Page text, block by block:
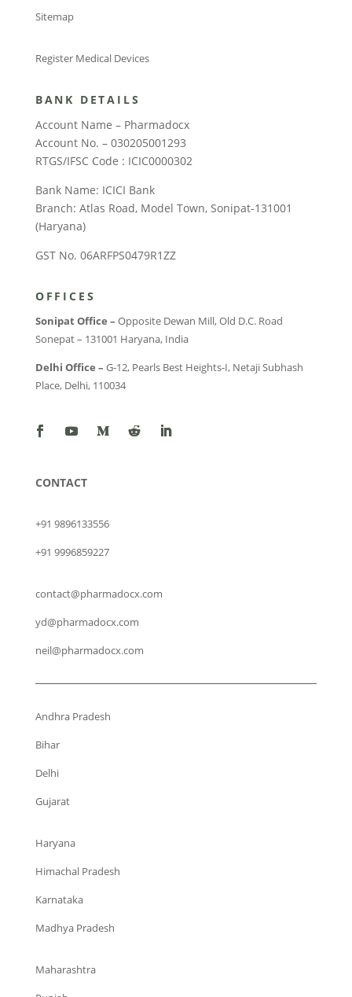
Sitemap
Register Medical Devices
BANK DETAILS
Account Name – Pharmadocx
Account No. – 030205001293
RTGS/IFSC Code : ICIC0000302
Bank Name: ICICI Bank
Branch: Atlas Road, Model Town, Sonipat-131001
(Haryana)
GST No. 06ARFPS0479R1ZZ
OFFICES
Sonipat Office – Opposite Dewan Mill, Old D.C. Road
Sonepat – 131001 Haryana, India
Delhi Office – G-12, Pearls Best Heights-I, Netaji Subhash
Place, Delhi, 110034
CONTACT
+91 9896133556
+91 9996859227
contact@pharmadocx.com
yd@pharmadocx.com
neil@pharmadocx.com
Andhra Pradesh
Bihar
Delhi
Gujarat
Haryana
Himachal Pradesh
Karnataka
Madhya Pradesh
Maharashtra